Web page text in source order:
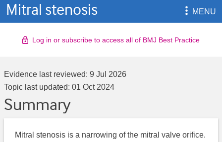
Mitral stenosis MENU
Log in or subscribe to access all of BMJ Best Practice
Evidence last reviewed: 9 Jul 2026
Topic last updated: 01 Oct 2024
Summary
Mitral stenosis is a narrowing of the mitral valve orifice.